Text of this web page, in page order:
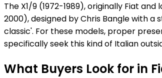
The X1/9 (1972-1989), originally Fiat
2000), designed by Chris Bangle with
classic'. For these models, proper
specifically seek this kind of Italian
What Buyers Look for in